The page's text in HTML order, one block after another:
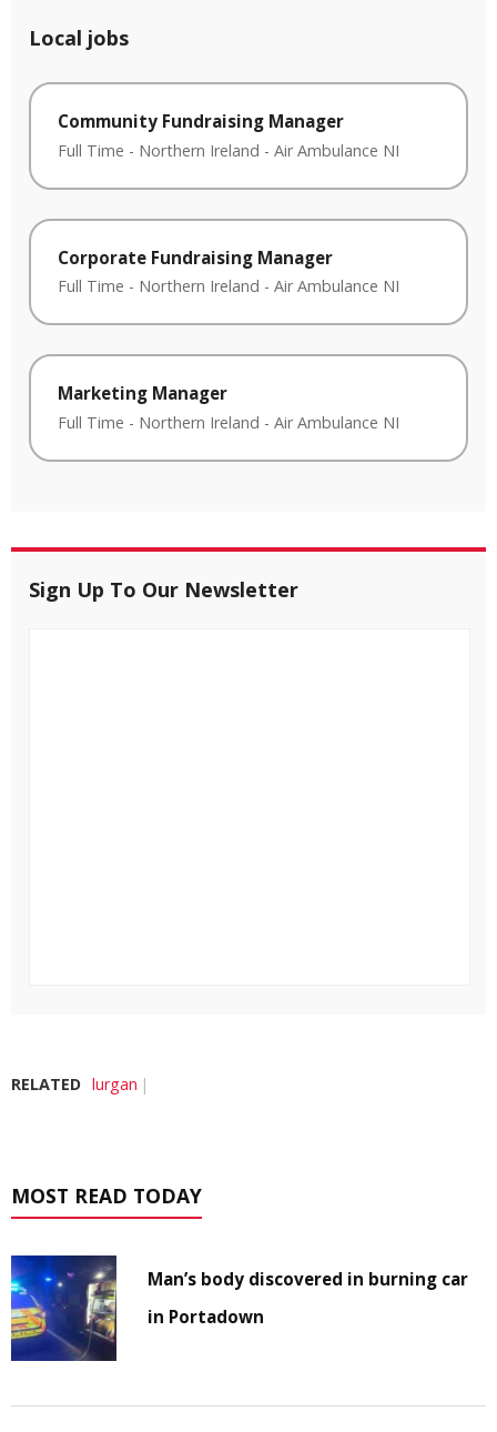
Local jobs
Community Fundraising Manager
Full Time - Northern Ireland - Air Ambulance NI
Corporate Fundraising Manager
Full Time - Northern Ireland - Air Ambulance NI
Marketing Manager
Full Time - Northern Ireland - Air Ambulance NI
Sign Up To Our Newsletter
RELATED lurgan
MOST READ TODAY
Man’s body discovered in burning car
in Portadown